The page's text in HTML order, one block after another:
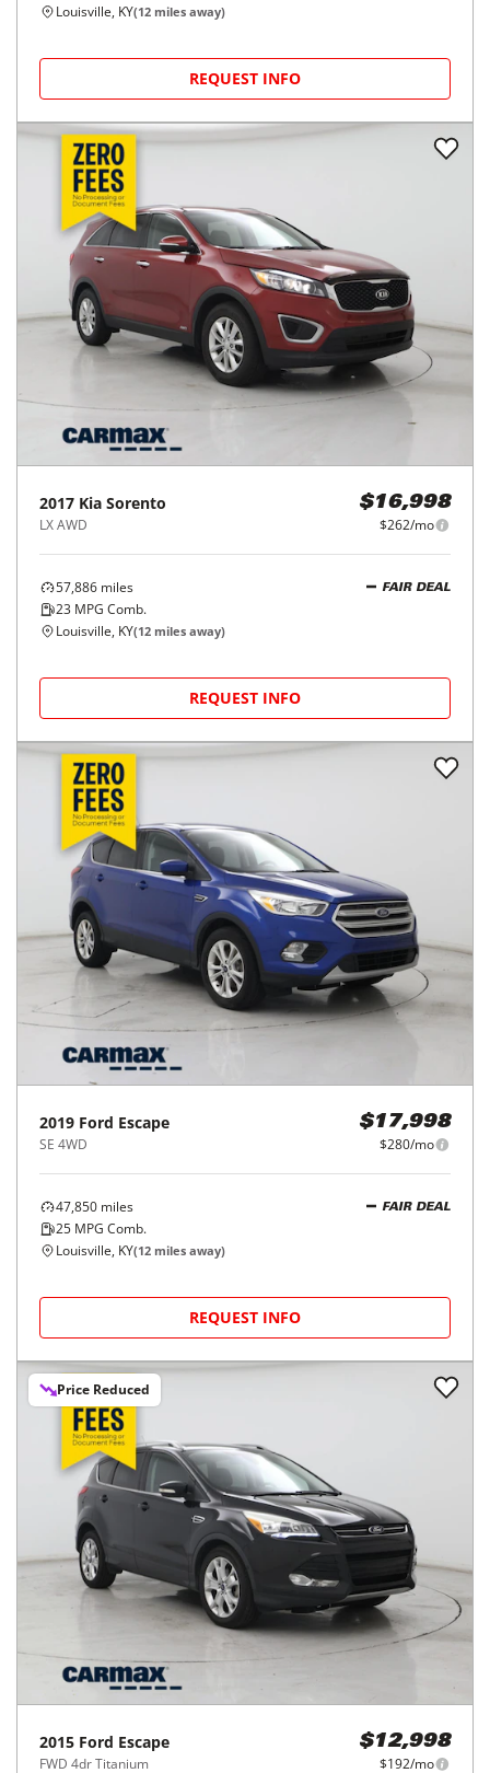
Louisville, KY(12 miles away)
REQUEST INFO
2017 Kia Sorento
LX AWD
$16,998
$262/mo
57,886 miles
23 MPG Comb.
FAIR DEAL
Louisville, KY(12 miles away)
REQUEST INFO
2019 Ford Escape
SE 4WD
$17,998
$280/mo
47,850 miles
25 MPG Comb.
FAIR DEAL
Louisville, KY(12 miles away)
REQUEST INFO
Price Reduced
2015 Ford Escape
FWD 4dr Titanium
$12,998
$192/mo